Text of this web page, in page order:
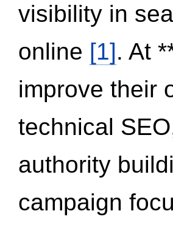
visibility in
online [1]. At
improve their
technical
authority
campaign